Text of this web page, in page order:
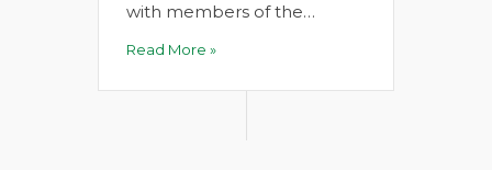
with members of the…
Read More »